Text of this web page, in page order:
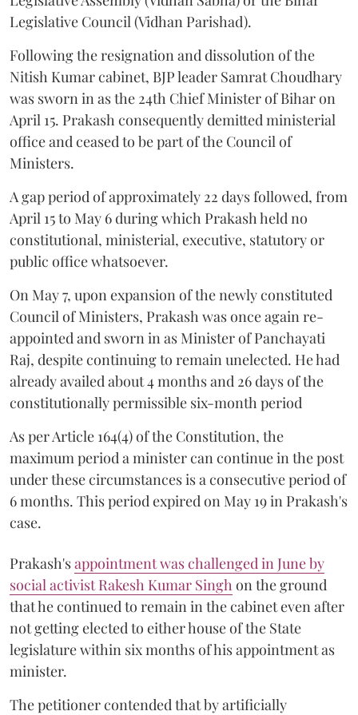
Legislative Council (Vidhan Parishad).
Following the resignation and dissolution of the
Nitish Kumar cabinet, BJP leader Samrat Choudhary
was sworn in as the 24th Chief Minister of Bihar on
April 15. Prakash consequently demitted ministerial
office and ceased to be part of the Council of
Ministers.
A gap period of approximately 22 days followed, from
April 15 to May 6 during which Prakash held no
constitutional, ministerial, executive, statutory or
public office whatsoever.
On May 7, upon expansion of the newly constituted
Council of Ministers, Prakash was once again re-
appointed and sworn in as Minister of Panchayati
Raj, despite continuing to remain unelected. He had
already availed about 4 months and 26 days of the
constitutionally permissible six-month period
As per Article 164(4) of the Constitution, the
maximum period a minister can continue in the post
under these circumstances is a consecutive period of
6 months. This period expired on May 19 in Prakash's
case.
Prakash'sappointment was challenged in June by
social activist Rakesh Kumar Singh on the ground
that he continued to remain in the cabinet even after
not getting elected to either house of the State
legislature within six months of his appointment as
minister.
The petitioner contended that by artificially